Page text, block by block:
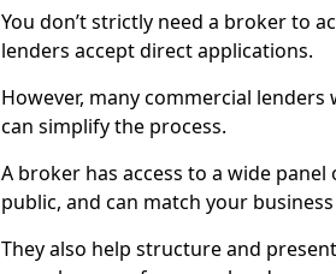
You don’t strictly need a broker to
lenders accept direct applications.
However, many commercial
can simplify the process.
A broker has access to a wide
public, and can match your
They also help structure and